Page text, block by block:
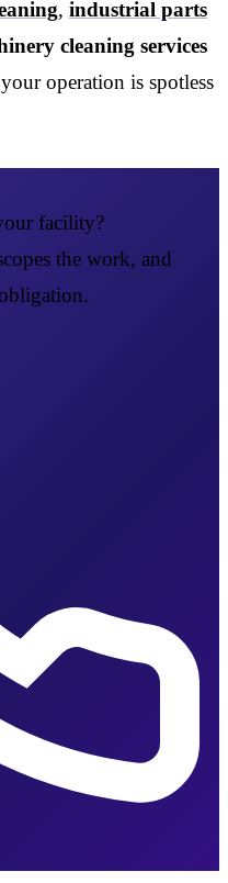
, industrial parts
cleaning services
operation is spotless
facility?
the work, and